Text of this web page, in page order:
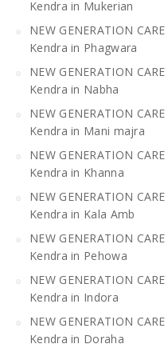
Kendra in Mukerian
NEW GENERATION
Kendra in Phagwara
NEW GENERATION
Kendra in Nabha
NEW GENERATION
Kendra in Mani majra
NEW GENERATION
Kendra in Khanna
NEW GENERATION
Kendra in Kala Amb
NEW GENERATION
Kendra in Pehowa
NEW GENERATION
Kendra in Indora
NEW GENERATION
Kendra in Doraha